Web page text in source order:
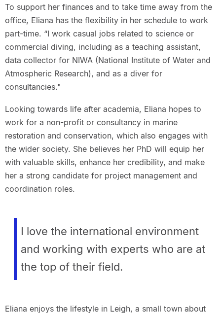
To support her finances and to take time away from the
office, Eliana has the flexibility in her schedule to work
part-time. “I work casual jobs related to science or
commercial diving, including as a teaching assistant,
data collector for NIWA (National Institute of Water and
Atmospheric Research), and as a diver for
consultancies."
Looking towards life after academia, Eliana hopes to
work for a non-profit or consultancy in marine
restoration and conservation, which also engages with
the wider society. She believes her PhD will equip her
with valuable skills, enhance her credibility, and make
her a strong candidate for project management and
coordination roles.
I love the international environment
and working with experts who are at
the top of their field.
Eliana enjoys the lifestyle in Leigh, a small town about